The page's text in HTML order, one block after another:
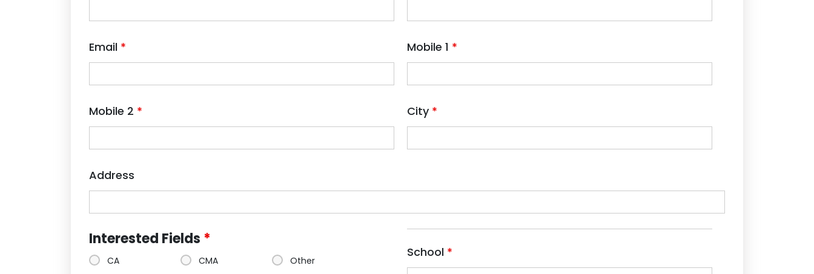
Email * Mobile 1 *
Mobile 2 * City *
Address
Interested Fields *
CA CMA Other
School *